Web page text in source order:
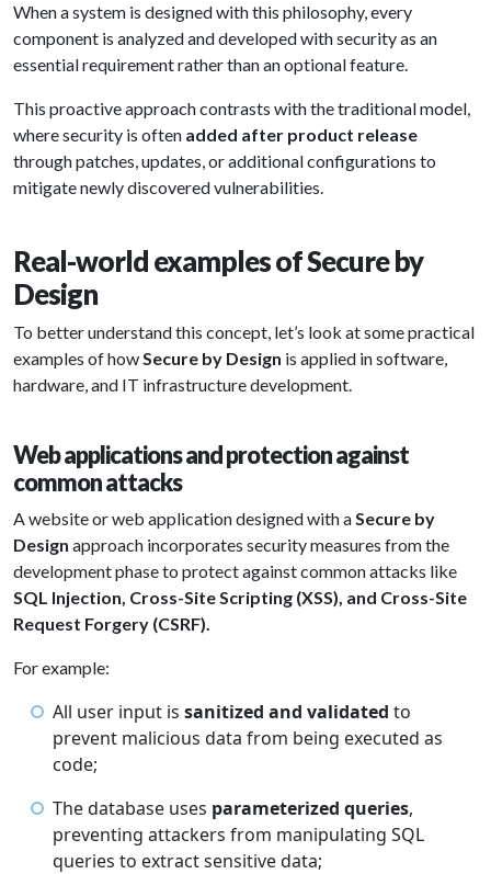
When a system is designed with this philosophy, every
component is analyzed and developed with security as an
essential requirement rather than an optional feature.
This proactive approach contrasts with the traditional model,
where security is often added after product release
through patches, updates, or additional configurations to
mitigate newly discovered vulnerabilities.
Real-world examples of Secure by
Design
To better understand this concept, let’s look at some practical
examples of howSecure by Design is applied in software,
hardware, and IT infrastructure development.
Web applications and protection against
common attacks
A website or web application designed with aSecure by
Design approach incorporates security measures from the
development phase to protect against common attacks like
SQL Injection, Cross-Site Scripting (XSS), and Cross-Site
Request Forgery (CSRF).
For example:
All user input is sanitized and validated to
prevent malicious data from being executed as
code;
The database uses parameterized queries,
preventing attackers from manipulating SQL
queries to extract sensitive data;